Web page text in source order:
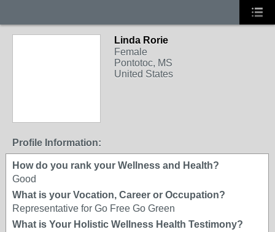
Linda Rorie
Female
Pontotoc, MS
United States
Profile Information:
How do you rank your Wellness and Health?
Good
What is your Vocation, Career or Occupation?
Representative for Go Free Go Green
What is Your Holistic Wellness Health Testimony?